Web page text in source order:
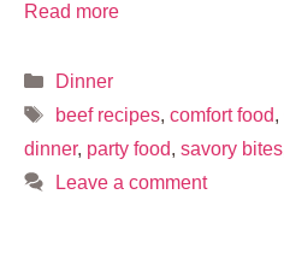
Read more
Categories
Dinner
Tags
beef recipes, comfort food,
dinner, party food, savory bites
Leave a comment